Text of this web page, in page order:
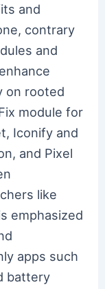
and
contrary
and
on rooted
module for
Iconify and
and Pixel
like
emphasized
apps such
battery